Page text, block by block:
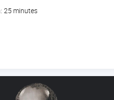
25 minutes